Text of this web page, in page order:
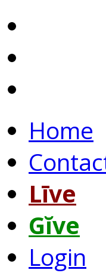
Home
Līve
Gĭve
Login